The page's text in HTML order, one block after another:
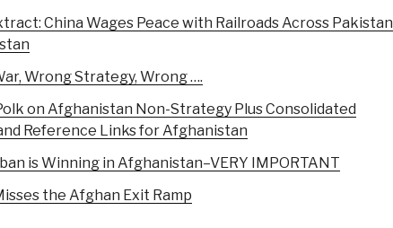
China Wages Peace with Railroads Across Pakistan
Wrong Strategy, Wrong ….
on Afghanistan Non-Strategy Plus Consolidated
Reference Links for Afghanistan
is Winning in Afghanistan–VERY IMPORTANT
the Afghan Exit Ramp